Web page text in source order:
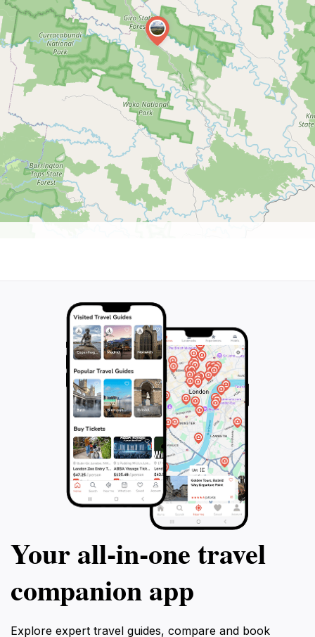
Your all‑in‑one travel
companion app
Explore expert travel guides, compare and book